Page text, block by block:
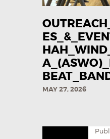
MAY 27, 2026